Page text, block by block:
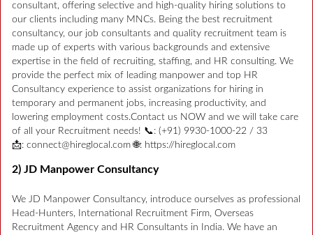
consultant, offering selective and high-quality hiring solutions to
our clients including many MNCs. Being the best recruitment
consultancy, our job consultants and quality recruitment team is
made up of experts with various backgrounds and extensive
expertise in the field of recruiting, staffing, and HR consulting. We
provide the perfect mix of leading manpower and top HR
Consultancy experience to assist organizations for hiring in
temporary and permanent jobs, increasing productivity, and
lowering employment costs.Contact us NOW and we will take care
of all your Recruitment needs! 📞: (+91) 9930-1000-22 / 33
📩: connect@hireglocal.com 🌐: https://hireglocal.com
2) JD Manpower Consultancy
We JD Manpower Consultancy, introduce ourselves as professional
Head-Hunters, International Recruitment Firm, Overseas
Recruitment Agency and HR Consultants in India. We have an